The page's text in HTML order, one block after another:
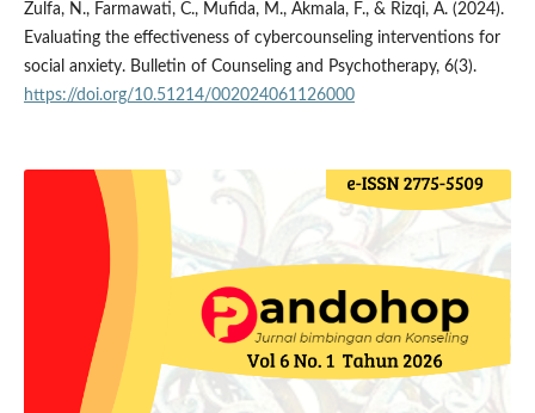
Zulfa, N., Farmawati, C., Mufida, M., Akmala, F., & Rizqi, A. (2024).
Evaluating the effectiveness of cybercounseling interventions for
social anxiety. Bulletin of Counseling and Psychotherapy, 6(3).
https://doi.org/10.51214/002024061126000